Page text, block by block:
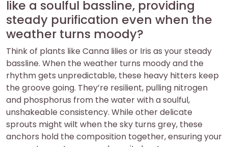
like a soulful bassline, providing
steady purification even when the
weather turns moody?
Think of plants like Canna lilies or Iris as your steady
bassline. When the weather turns moody and the
rhythm gets unpredictable, these heavy hitters keep
the groove going. They’re resilient, pulling nitrogen
and phosphorus from the water with a soulful,
unshakeable consistency. While other delicate
sprouts might wilt when the sky turns grey, these
anchors hold the composition together, ensuring your